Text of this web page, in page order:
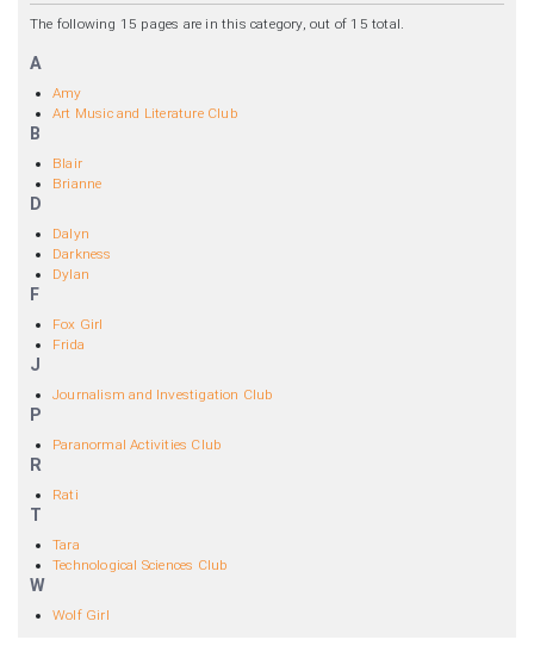
The following 15 pages are in this category, out of 15 total.
A
Amy
Art Music and Literature Club
B
Blair
Brianne
D
Dalyn
Darkness
Dylan
F
Fox Girl
Frida
J
Journalism and Investigation Club
P
Paranormal Activities Club
R
Rati
T
Tara
Technological Sciences Club
W
Wolf Girl